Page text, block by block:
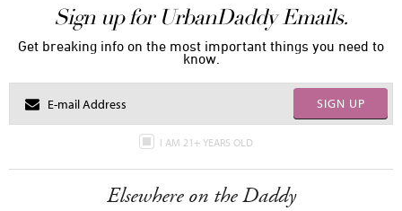
Sign up for UrbanDaddy Emails.
Get breaking info on the most important things you need to
know.
SIGN UP
I AM 21+ YEARS OLD
Elsewhere on the Daddy